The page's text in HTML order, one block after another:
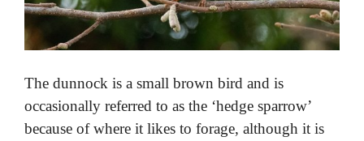
The dunnock is a small brown bird and is
occasionally referred to as the ‘hedge sparrow’
because of where it likes to forage, although it is